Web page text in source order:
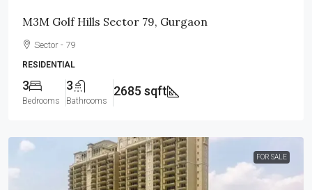
M3M Golf Hills Sector 79, Gurgaon
Sector - 79
RESIDENTIAL
3
Bedrooms
3
Bathrooms
2685 sqft
FOR SALE